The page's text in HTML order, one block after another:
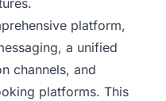
platform,
a unified
channels, and
platforms. This